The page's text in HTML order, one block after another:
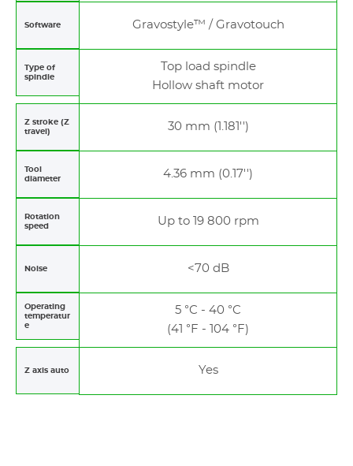
Software Gravostyle™ / Gravotouch
Type of
spindle
Top load spindle
Hollow shaft motor
Z stroke (Z
travel)
30 mm (1.181'')
Tool
diameter
4.36 mm (0.17'')
Rotation
speed
Up to 19 800 rpm
Noise <70 dB
Operating
temperatur
e
5 °C - 40 °C
(41 °F - 104 °F)
Z axis auto Yes